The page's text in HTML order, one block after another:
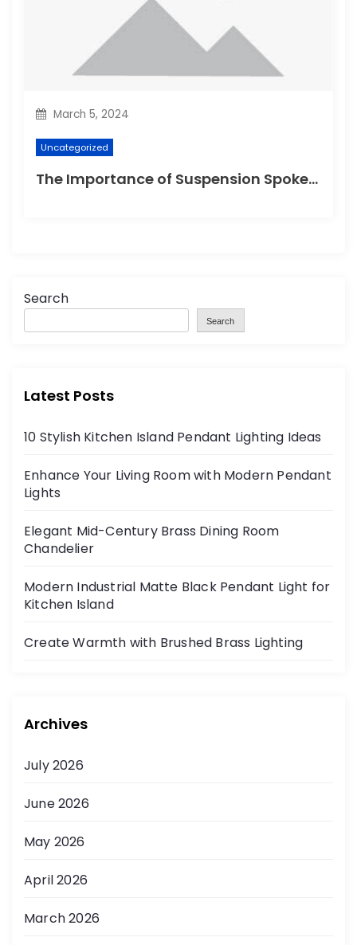
March 5, 2024
Uncategorized
The Importance of Suspension Spokes in Cycling
Search
Search
Latest Posts
10 Stylish Kitchen Island Pendant Lighting Ideas
Enhance Your Living Room with Modern Pendant
Lights
Elegant Mid-Century Brass Dining Room
Chandelier
Modern Industrial Matte Black Pendant Light for
Kitchen Island
Create Warmth with Brushed Brass Lighting
Archives
July 2026
June 2026
May 2026
April 2026
March 2026